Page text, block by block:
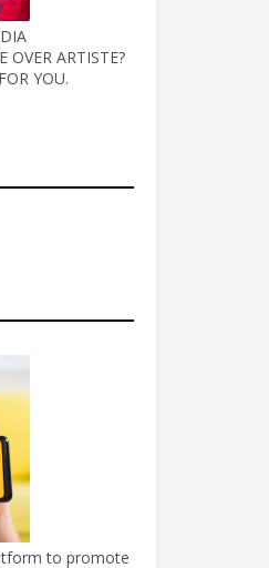
OVER ARTISTE?
YOU.
to promote